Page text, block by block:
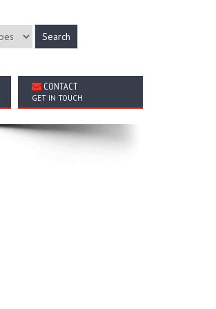
CONTACT
GET IN TOUCH